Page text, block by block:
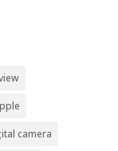
camera